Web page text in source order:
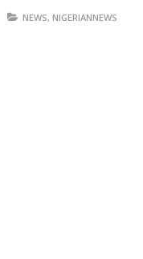
NEWS, NIGERIANNEWS